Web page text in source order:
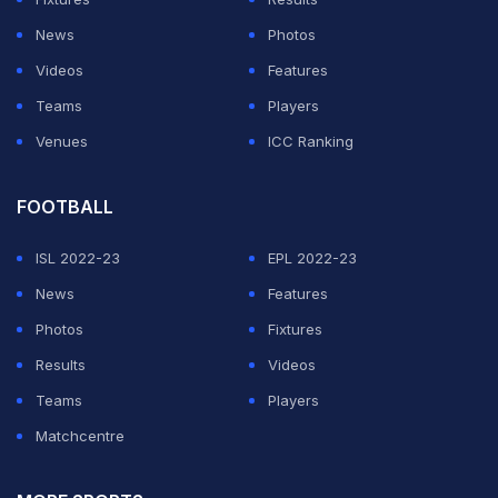
BCCI's refusal to play a day-night Test at the Adelaide
Oval.
News
Photos
Videos
Features
Teams
Players
Venues
ICC Ranking
FOOTBALL
ISL 2022-23
EPL 2022-23
News
Features
Photos
Fixtures
Results
Videos
Teams
Players
Matchcentre